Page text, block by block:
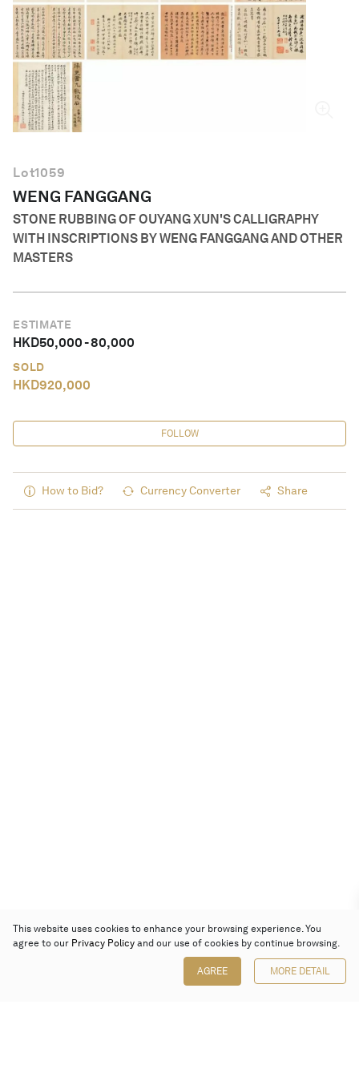
English
Lot1059
WENG FANGGANG
STONE RUBBING OF OUYANG XUN'S CALLIGRAPHY
WITH INSCRIPTIONS BY WENG FANGGANG AND OTHER
MASTERS
ESTIMATE
HKD50,000-80,000
SOLD
HKD920,000
FOLLOW
How to Bid? Currency Converter Share
This website uses cookies to enhance your browsing experience. You
agree to our Privacy Policy and our use of cookies by continue browsing.
AGREE MORE DETAIL